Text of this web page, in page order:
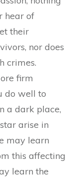
hear of
their
nor does
crimes.
firm
do well to
a dark place,
arise in
may learn
this affecting
learn the